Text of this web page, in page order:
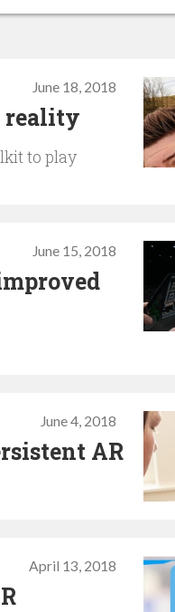
June 18, 2018
reality
to play
June 15, 2018
June 4, 2018
AR
April 13, 2018